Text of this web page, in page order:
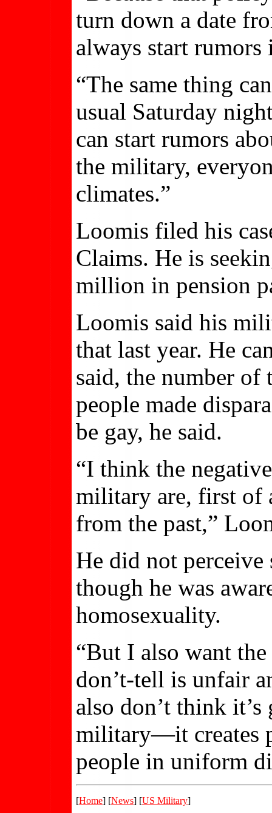
turn down a date
always start rumors
“The same thing
usual Saturday
can start rumors
the military,
climates.”
Loomis filed his
Claims. He is
million in pension
Loomis said his
that last year. He
said, the number of
people made
be gay, he said.
“I think the
military are, first of
from the past,”
He did not perceive
though he was
homosexuality.
“But I also want
don’t-tell is unfair
also don’t think
military—it creates
people in uniform
[Home] [News] [US Military]